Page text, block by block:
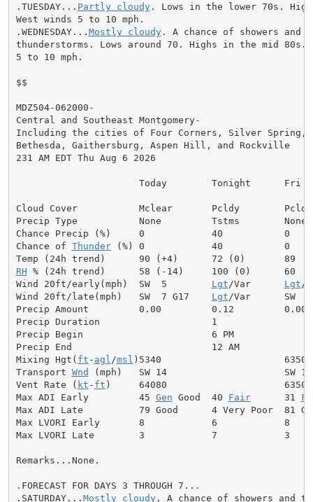
.TUESDAY... Partly cloudy. Lows in the lower 70s.
West winds 5 to 10 mph.
.WEDNESDAY... Mostly cloudy. A chance of showers and
thunderstorms. Lows around 70. Highs in the mid 80s.
5 to 10 mph.
$$
MDZ504-062000-
Central and Southeast Montgomery-
Including the cities of Four Corners, Silver Spring,
Bethesda, Gaithersburg, Aspen Hill, and Rockville
231 AM EDT Thu Aug 6 2026
                      Today        Tonight      Fri
Cloud Cover           Mclear       Pcldy        Pcldy
Precip Type           None         Tstms        None
Chance Precip (%)     0            40           0
Chance of Thunder (%) 0            40           0
RH % (24h trend)      58 (-14)     100 (0)      60
Wind 20ft/early(mph)  SW  5 Lgt /Var Lgt /
Wind 20ft/late(mph)   SW  7 G17 Lgt /Var      SW  5
Precip Amount         0.00         0.12         0.00
Precip Duration                    1
Precip Begin                       6 PM
Precip End                         12 AM
Mixing Hgt( ft - agl /msl )5340                      6350
Transport Wnd (mph)   SW 14                     SW 12
Vent Rate ( kt - ft )     64080                     63500
Max ADI Early         45 Gen Good  40 Fair
      31
Max ADI Late          79 Good      4 Very Poor  81
Max LVORI Early       8            6            8
Max LVORI Late        3            7            3
Remarks...None.
.FORECAST FOR DAYS 3 THROUGH 7...
.SATURDAY... Mostly cloudy. A chance of showers and